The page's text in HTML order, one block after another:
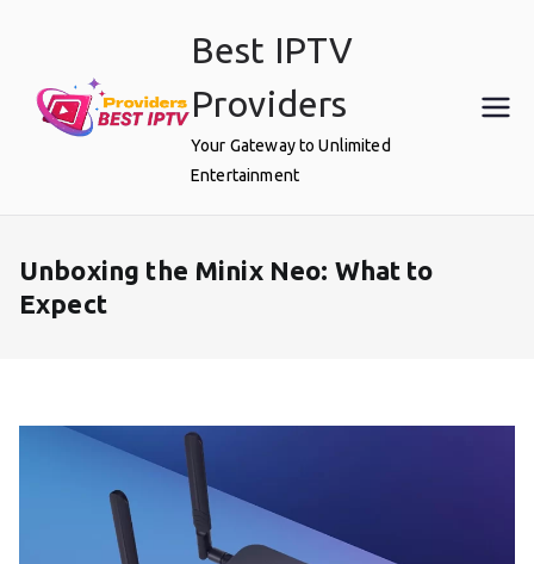
Best IPTV
Providers
Your Gateway to Unlimited
Entertainment
Unboxing the Minix Neo: What to
Expect